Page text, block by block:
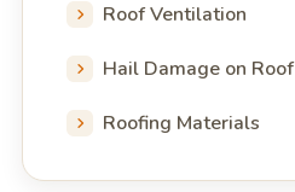
Roof Ventilation
Hail Damage on Roof
Roofing Materials